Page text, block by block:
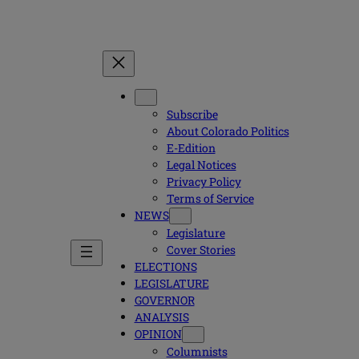
Subscribe
About Colorado Politics
E-Edition
Legal Notices
Privacy Policy
Terms of Service
NEWS
Legislature
Cover Stories
ELECTIONS
LEGISLATURE
GOVERNOR
ANALYSIS
OPINION
Columnists